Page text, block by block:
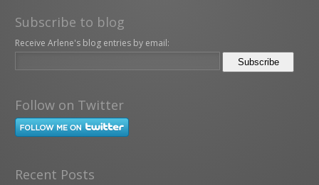
Subscribe to blog
Receive Arlene's blog entries by email:
Follow on Twitter
Recent Posts